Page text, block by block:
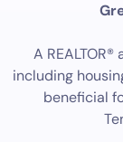
A
including
beneficial